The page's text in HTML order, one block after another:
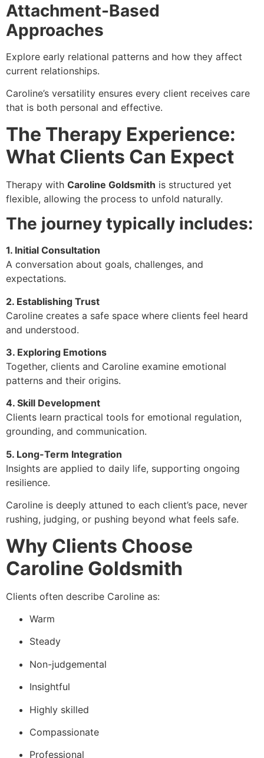
Attachment-Based
Approaches
Explore early relational patterns and how they affect
current relationships.
Caroline’s versatility ensures every client receives care
that is both personal and effective.
The Therapy Experience:
What Clients Can Expect
Therapy with Caroline Goldsmith is structured yet
flexible, allowing the process to unfold naturally.
The journey typically includes:
1. Initial Consultation
A conversation about goals, challenges, and
expectations.
2. Establishing Trust
Caroline creates a safe space where clients feel heard
and understood.
3. Exploring Emotions
Together, clients and Caroline examine emotional
patterns and their origins.
4. Skill Development
Clients learn practical tools for emotional regulation,
grounding, and communication.
5. Long-Term Integration
Insights are applied to daily life, supporting ongoing
resilience.
Caroline is deeply attuned to each client’s pace, never
rushing, judging, or pushing beyond what feels safe.
Why Clients Choose
Caroline Goldsmith
Clients often describe Caroline as:
Warm
Steady
Non-judgemental
Insightful
Highly skilled
Compassionate
Professional